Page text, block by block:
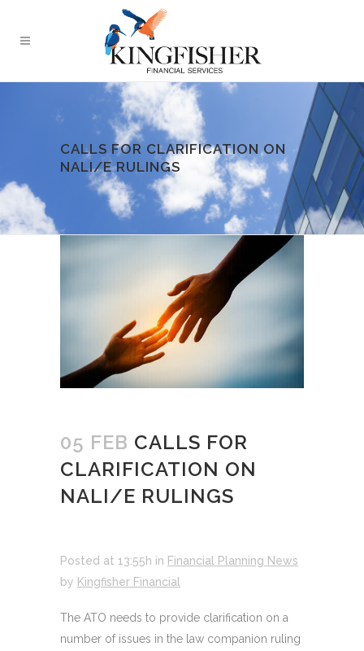
CALLS FOR CLARIFICATION ON
NALI/E RULINGS
05 FEB CALLS FOR
CLARIFICATION ON
NALI/E RULINGS
Posted at 13:55h in Financial Planning News
by Kingfisher Financial
The ATO needs to provide clarification on a
number of issues in the law companion ruling